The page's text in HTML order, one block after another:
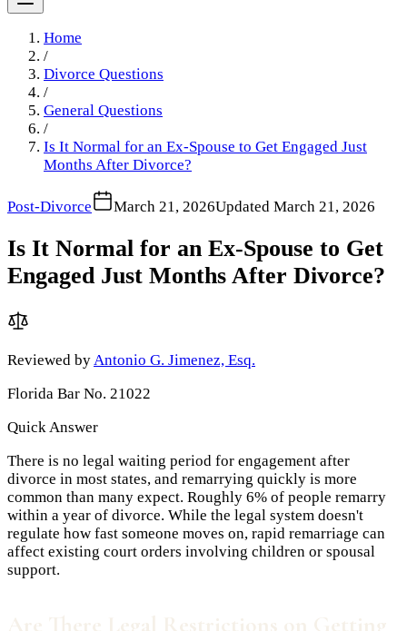
Home
/
Divorce Questions
/
General Questions
/
Is It Normal for an Ex-Spouse to Get Engaged Just
Months After Divorce?
Post-Divorce March 21, 2026Updated March 21, 2026
Is It Normal for an Ex-Spouse to Get
Engaged Just Months After Divorce?
Reviewed by Antonio G. Jimenez, Esq.
Florida Bar No. 21022
Quick Answer
There is no legal waiting period for engagement after
divorce in most states, and remarrying quickly is more
common than many expect. Roughly 6% of people remarry
within a year of divorce. While the legal system doesn't
regulate how fast someone moves on, rapid remarriage can
affect existing court orders involving children or spousal
support.